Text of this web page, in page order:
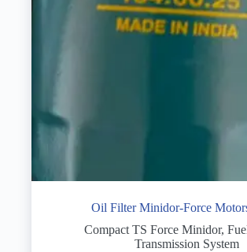
Oil Filter Minidor-Force
Compact TS Force Minidor,
Transmission System